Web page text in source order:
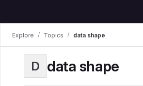
Explore Topics data shape
D data shape